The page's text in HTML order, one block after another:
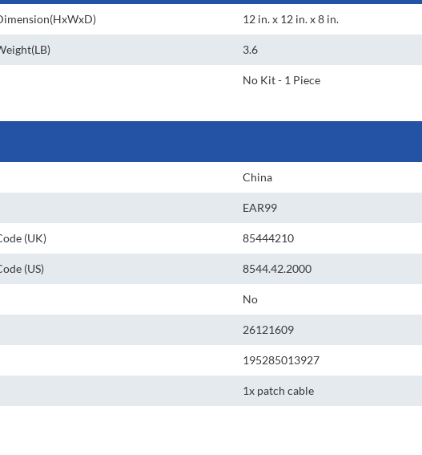
12 in. x 12 in. x 8 in.
3.6
No Kit - 1 Piece
China
EAR99
(UK) 85444210
(US) 8544.42.2000
No
26121609
195285013927
1x patch cable